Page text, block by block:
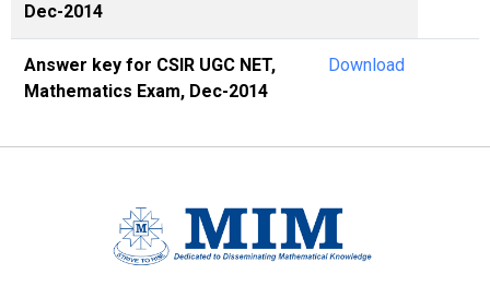
Dec-2014
Answer key for CSIR UGC NET,
Mathematics Exam, Dec-2014
Download